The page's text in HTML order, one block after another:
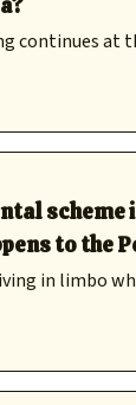
continues at
scheme
to the
on it?
in limbo